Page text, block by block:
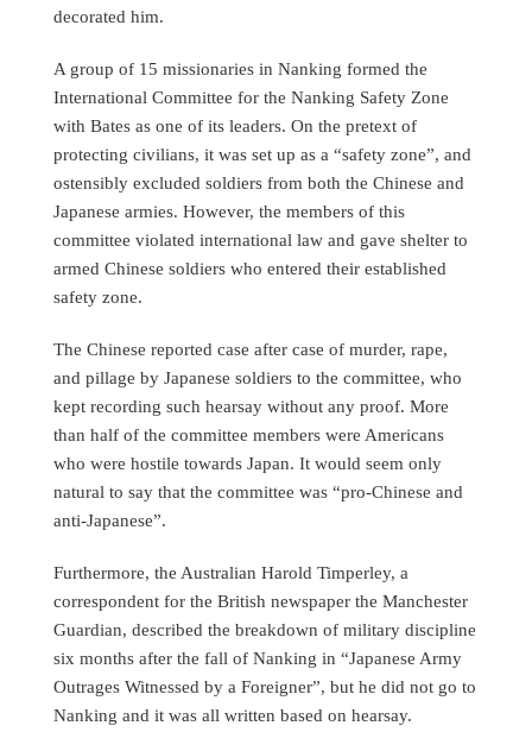
decorated him.
A group of 15 missionaries in Nanking formed the
International Committee for the Nanking Safety Zone
with Bates as one of its leaders. On the pretext of
protecting civilians, it was set up as a “safety zone”, and
ostensibly excluded soldiers from both the Chinese and
Japanese armies. However, the members of this
committee violated international law and gave shelter to
armed Chinese soldiers who entered their established
safety zone.
The Chinese reported case after case of murder, rape,
and pillage by Japanese soldiers to the committee, who
kept recording such hearsay without any proof. More
than half of the committee members were Americans
who were hostile towards Japan. It would seem only
natural to say that the committee was “pro-Chinese and
anti-Japanese”.
Furthermore, the Australian Harold Timperley, a
correspondent for the British newspaper the Manchester
Guardian, described the breakdown of military discipline
six months after the fall of Nanking in “Japanese Army
Outrages Witnessed by a Foreigner”, but he did not go to
Nanking and it was all written based on hearsay.